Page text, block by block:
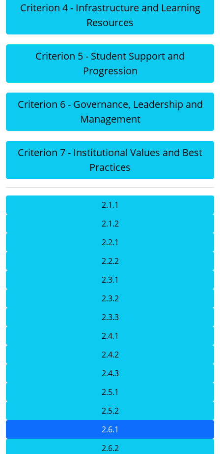
Criterion 4 - Infrastructure and Learning
Resources
Criterion 5 - Student Support and
Progression
Criterion 6 - Governance, Leadership and
Management
Criterion 7 - Institutional Values and Best
Practices
2.1.1
2.1.2
2.2.1
2.2.2
2.3.1
2.3.2
2.3.3
2.4.1
2.4.2
2.4.3
2.5.1
2.5.2
2.6.1
2.6.2